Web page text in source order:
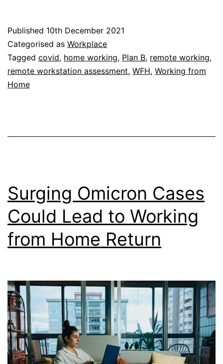
Well
While
Published 10th December 2021
Categorised as Workplace
Tagged covid, home working, Plan B, remote working,
remote workstation assessment, WFH, Working from
Home
Surging Omicron Cases
Could Lead to Working
from Home Return